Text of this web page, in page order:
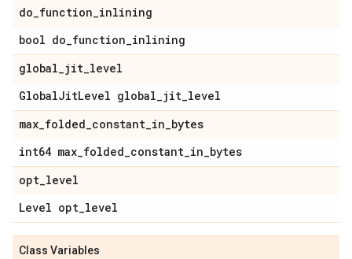
do_function_inlining
bool do_function_inlining
global_jit_level
GlobalJitLevel global_jit_level
max_folded_constant_in_bytes
int64 max_folded_constant_in_bytes
opt_level
Level opt_level
Class Variables